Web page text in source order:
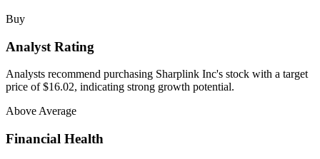
Buy
Analyst Rating
Analysts recommend purchasing Sharplink Inc's stock with a target
price of $16.02, indicating strong growth potential.
Above Average
Financial Health